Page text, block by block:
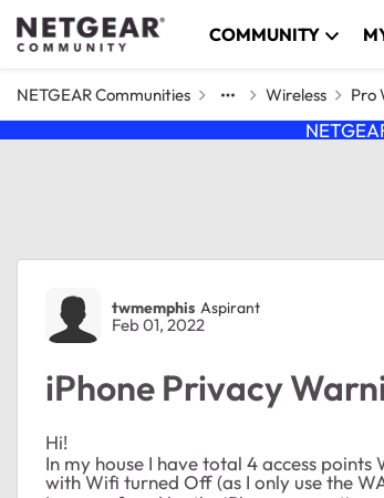
Skip to content COMMUNITY
NETGEAR Communities Wireless Pro
Forum Discussion
twmemphis Aspirant
Feb 01, 2022
iPhone Privacy
Hi!
In my house I have total 4 access
with Wifi turned Off (as I only use the